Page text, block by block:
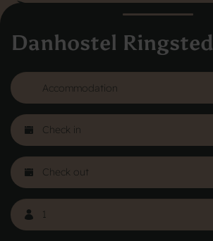
Danhostel Ringsted
Vodroffsvej 32
1900 Frederiksberg
About Danhostel
Youth hostels abroad
Worth knowing - Hosteling
Online Gallery